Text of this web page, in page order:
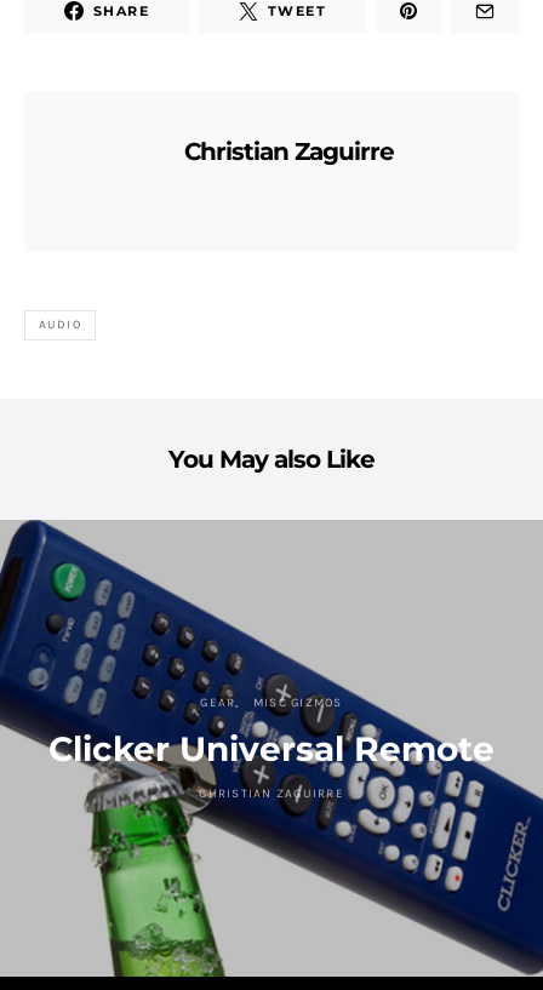
SHARE TWEET
Christian Zaguirre
AUDIO
You May also Like
GEAR MISC GIZMOS
Clicker Universal Remote
CHRISTIAN ZAGUIRRE